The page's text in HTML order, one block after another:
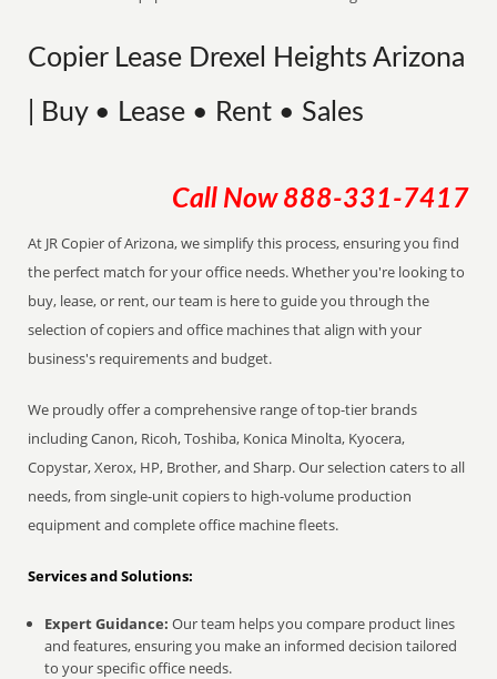
Copier Lease Drexel Heights Arizona
| Buy • Lease • Rent • Sales
Call Now 888-331-7417
At JR Copier of Arizona, we simplify this process, ensuring you find
the perfect match for your office needs. Whether you're looking to
buy, lease, or rent, our team is here to guide you through the
selection of copiers and office machines that align with your
business's requirements and budget.
We proudly offer a comprehensive range of top-tier brands
including Canon, Ricoh, Toshiba, Konica Minolta, Kyocera,
Copystar, Xerox, HP, Brother, and Sharp. Our selection caters to all
needs, from single-unit copiers to high-volume production
equipment and complete office machine fleets.
Services and Solutions:
Expert Guidance: Our team helps you compare product lines
and features, ensuring you make an informed decision tailored
to your specific office needs.